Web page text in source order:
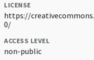
LICENSE
https://
0/
ACCESS LEVEL
non-public